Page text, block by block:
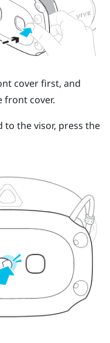
cover first, and
front cover.
the visor, press the